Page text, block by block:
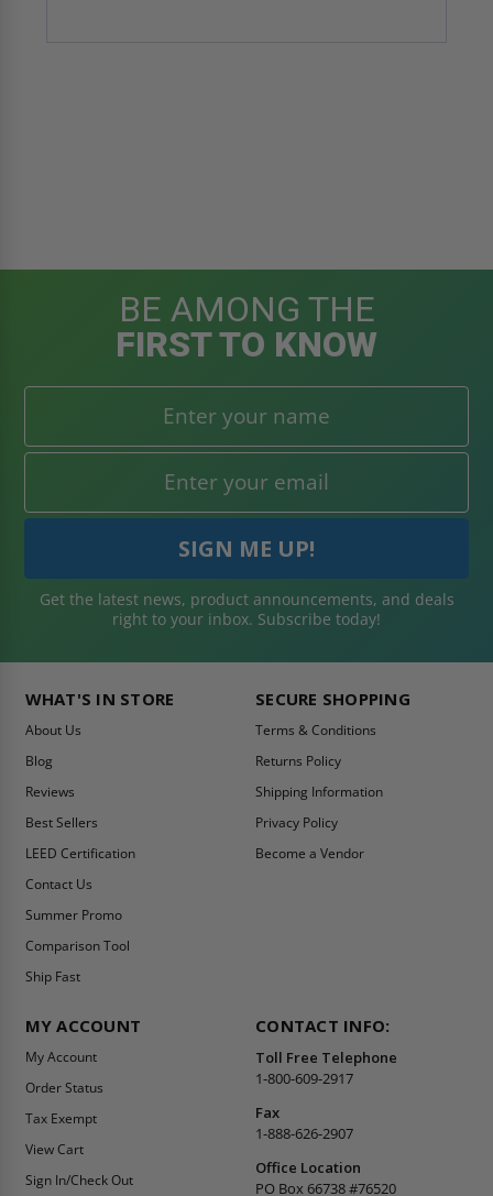
BE AMONG THE
FIRST TO KNOW
Get the latest news, product announcements, and deals
right to your inbox. Subscribe today!
WHAT'S IN STORE
About Us
Blog
Reviews
Best Sellers
LEED Certification
Contact Us
Summer Promo
Comparison Tool
Ship Fast
SECURE SHOPPING
Terms & Conditions
Returns Policy
Shipping Information
Privacy Policy
Become a Vendor
MY ACCOUNT
My Account
Order Status
Tax Exempt
View Cart
Sign In/Check Out
CONTACT INFO:
Toll Free Telephone
1-800-609-2917
Fax
1-888-626-2907
Office Location
PO Box 66738 #76520